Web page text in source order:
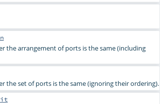
the arrangement of ports is the same (including
the set of ports is the same (ignoring their ordering).